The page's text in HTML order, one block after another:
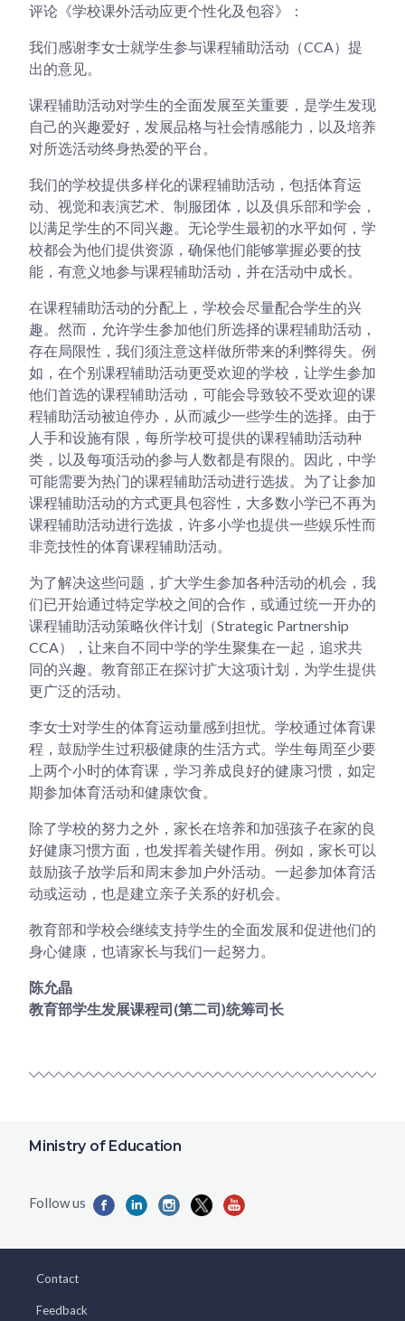
评论《学校课外活动应更个性化及包容》：
我们感谢李女士就学生参与课程辅助活动（CCA）提
出的意见。
课程辅助活动对学生的全面发展至关重要，是学生发现
自己的兴趣爱好，发展品格与社会情感能力，以及培养
对所选活动终身热爱的平台。
我们的学校提供多样化的课程辅助活动，包括体育运
动、视觉和表演艺术、制服团体，以及俱乐部和学会，
以满足学生的不同兴趣。无论学生最初的水平如何，学
校都会为他们提供资源，确保他们能够掌握必要的技
能，有意义地参与课程辅助活动，并在活动中成长。
在课程辅助活动的分配上，学校会尽量配合学生的兴
趣。然而，允许学生参加他们所选择的课程辅助活动，
存在局限性，我们须注意这样做所带来的利弊得失。例
如，在个别课程辅助活动更受欢迎的学校，让学生参加
他们首选的课程辅助活动，可能会导致较不受欢迎的课
程辅助活动被迫停办，从而减少一些学生的选择。由于
人手和设施有限，每所学校可提供的课程辅助活动种
类，以及每项活动的参与人数都是有限的。因此，中学
可能需要为热门的课程辅助活动进行选拔。为了让参加
课程辅助活动的方式更具包容性，大多数小学已不再为
课程辅助活动进行选拔，许多小学也提供一些娱乐性而
非竞技性的体育课程辅助活动。
为了解决这些问题，扩大学生参加各种活动的机会，我
们已开始通过特定学校之间的合作，或通过统一开办的
课程辅助活动策略伙伴计划（Strategic Partnership
CCA），让来自不同中学的学生聚集在一起，追求共
同的兴趣。教育部正在探讨扩大这项计划，为学生提供
更广泛的活动。
李女士对学生的体育运动量感到担忧。学校通过体育课
程，鼓励学生过积极健康的生活方式。学生每周至少要
上两个小时的体育课，学习养成良好的健康习惯，如定
期参加体育活动和健康饮食。
除了学校的努力之外，家长在培养和加强孩子在家的良
好健康习惯方面，也发挥着关键作用。例如，家长可以
鼓励孩子放学后和周末参加户外活动。一起参加体育活
动或运动，也是建立亲子关系的好机会。
教育部和学校会继续支持学生的全面发展和促进他们的
身心健康，也请家长与我们一起努力。
陈允晶
教育部学生发展课程司(第二司)统筹司长
Ministry of Education
Contact
Feedback